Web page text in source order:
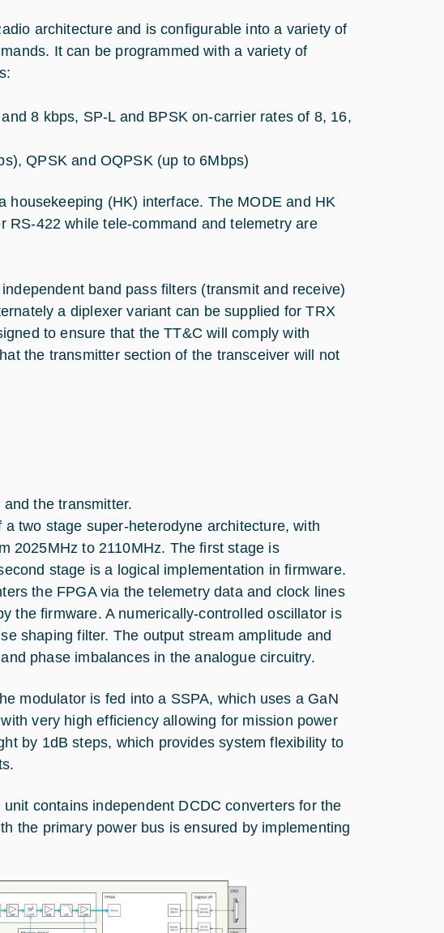
architecture and is configurable into a variety of
It can be programmed with a variety of
8 kbps, SP-L and BPSK on-carrier rates of 8, 16,
QPSK and OQPSK (up to 6Mbps)
(HK) interface. The MODE and HK
RS-422 while tele-command and telemetry are
band pass filters (transmit and receive)
a diplexer variant can be supplied for TRX
to ensure that the TT&C will comply with
the transmitter section of the transceiver will not
the transmitter.
two stage super-heterodyne architecture, with
2025MHz to 2110MHz. The first stage is
stage is a logical implementation in firmware.
the FPGA via the telemetry data and clock lines
the firmware. A numerically-controlled oscillator is
shaping filter. The output stream amplitude and
phase imbalances in the analogue circuitry.
modulator is fed into a SSPA, which uses a GaN
very high efficiency allowing for mission power
by 1dB steps, which provides system flexibility to
contains independent DCDC converters for the
the primary power bus is ensured by implementing